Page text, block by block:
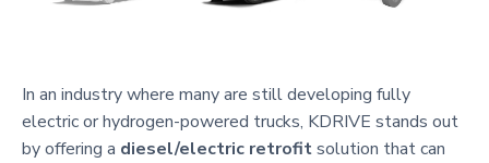
In an industry where many are still developing fully
electric or hydrogen-powered trucks, KDRIVE stands out
by offering a diesel/electric retrofitsolution that can